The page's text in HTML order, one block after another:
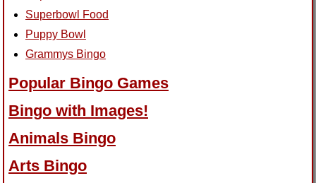
Superbowl Food
Puppy Bowl
Grammys Bingo
Popular Bingo Games
Bingo with Images!
Animals Bingo
Arts Bingo